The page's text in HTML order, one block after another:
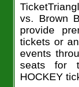
vs. Brown
provide
tickets or
events
seats for
HOCKEY